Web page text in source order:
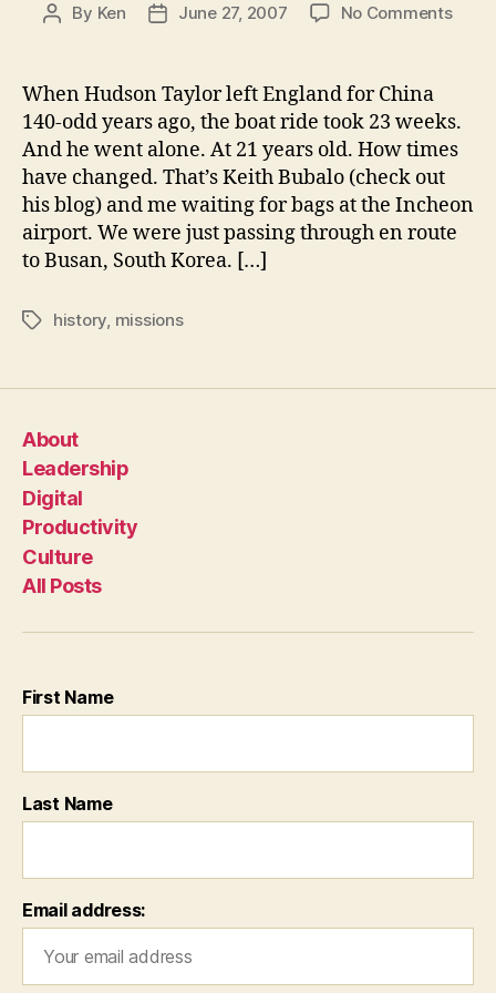
Post
By Ken
PostJune 27, 2007 No Commentson
27
When Hudson Taylor left England for China
140-odd years ago, the boat ride took 23 weeks.
And he went alone. At 21 years old. How times
have changed. That’s Keith Bubalo (check out
his blog) and me waiting for bags at the Incheon
airport. We were just passing through en route
to Busan, South Korea. […]
Tagshistory, missions
About
Leadership
Digital
Productivity
Culture
All Posts
First Name
Last Name
Email address: